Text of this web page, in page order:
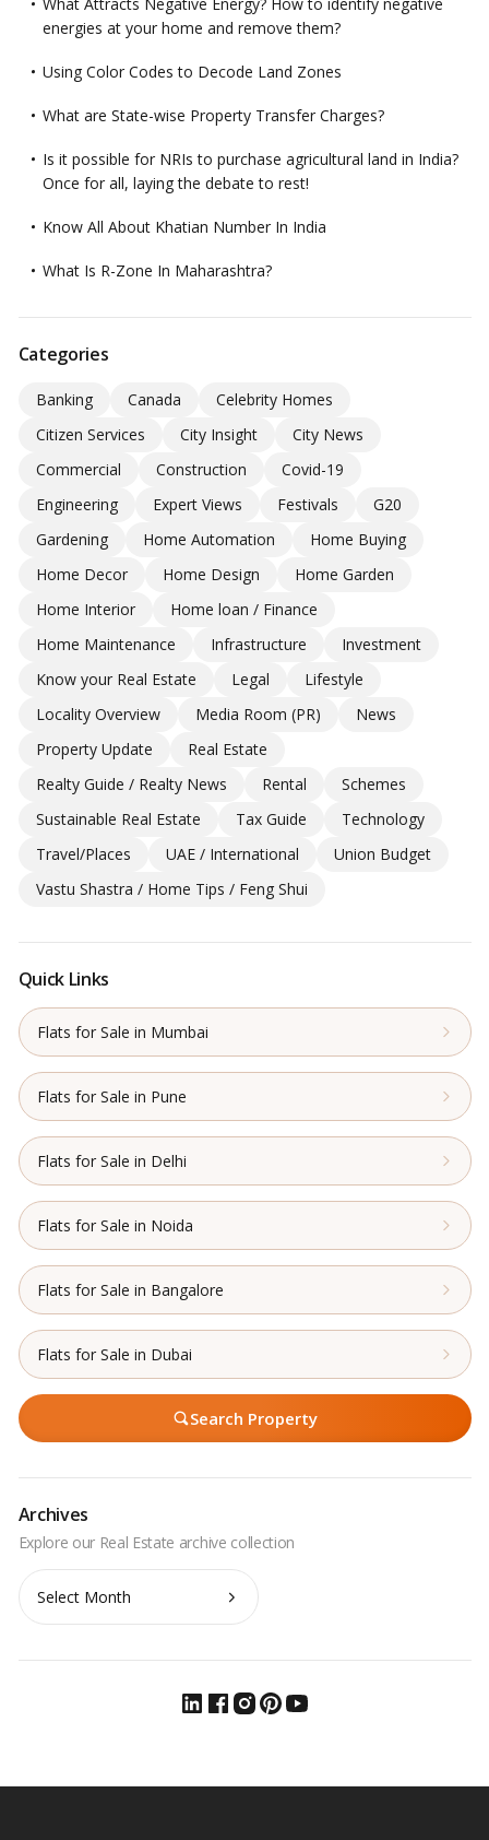
energies at your home and remove them?
Using Color Codes to Decode Land Zones
What are State-wise Property Transfer Charges?
Is it possible for NRIs to purchase agricultural land in India?
Once for all, laying the debate to rest!
Know All About Khatian Number In India
What Is R-Zone In Maharashtra?
Categories
Banking Canada
Celebrity Homes
Citizen Services
City Insight
City News
Commercial
Construction
Covid-19
Engineering
Expert Views Festivals
G20
Gardening
Home Automation
Home Buying
Home Decor
Home Design
Home Garden
Home Interior
Home loan / Finance
Home Maintenance
Infrastructure
Investment
Know your Real Estate
Legal
Lifestyle
Locality Overview
Media Room (PR)
News
Property Update
Real Estate
Realty Guide / Realty News
Rental
Schemes
Sustainable Real Estate
Tax Guide
Technology
Travel/Places
UAE / International
Union Budget
Vastu Shastra / Home Tips / Feng Shui
Quick Links
Flats for Sale in Mumbai
Flats for Sale in Pune
Flats for Sale in Delhi
Flats for Sale in Noida
Flats for Sale in Bangalore
Flats for Sale in Dubai
Search Property
Archives
Archives